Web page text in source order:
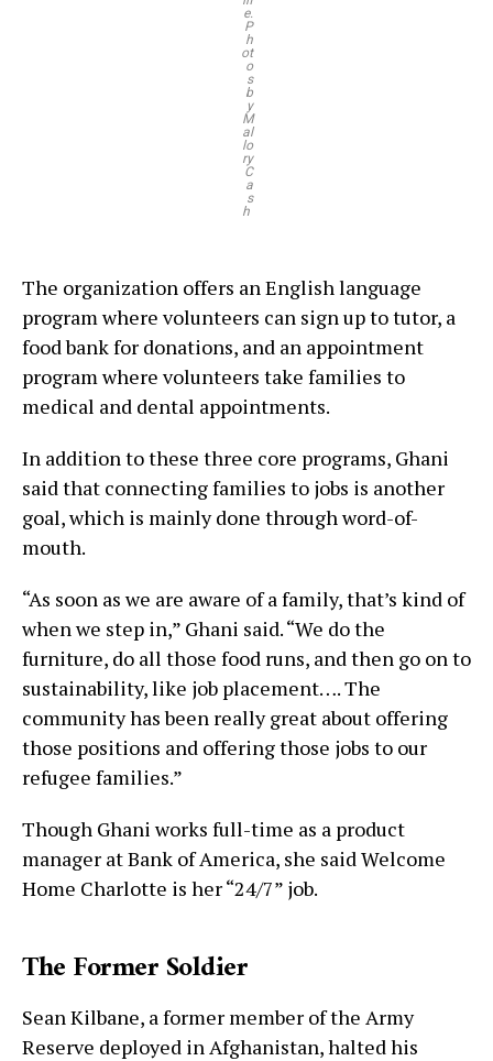
e.
P
h
ot
o
s
b
y
M
al
lo
ry
C
a
s
h
The organization offers an English language
program where volunteers can sign up to tutor, a
food bank for donations, and an appointment
program where volunteers take families to
medical and dental appointments.
In addition to these three core programs, Ghani
said that connecting families to jobs is another
goal, which is mainly done through word-of-
mouth.
“As soon as we are aware of a family, that’s kind of
when we step in,” Ghani said. “We do the
furniture, do all those food runs, and then go on to
sustainability, like job placement…. The
community has been really great about offering
those positions and offering those jobs to our
refugee families.”
Though Ghani works full-time as a product
manager at Bank of America, she said Welcome
Home Charlotte is her “24/7” job.
The Former Soldier
Sean Kilbane, a former member of the Army
Reserve deployed in Afghanistan, halted his